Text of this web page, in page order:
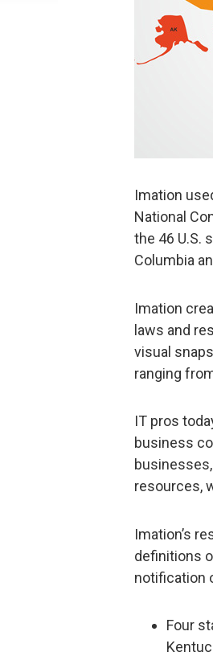
Imation
National
the 46 U.S.
Columbia
Imation
laws and
visual
ranging
IT pros
business
resources,
Imation’s
definitions
notification
Four